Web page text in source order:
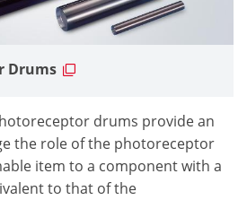
Drums
drums provide an
the role of the photoreceptor
item to a component with a
to that of the